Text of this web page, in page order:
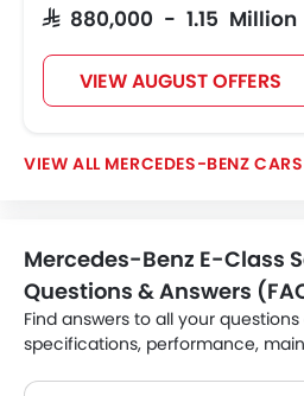
SAR 880,000 - 1.15 Million
VIEW AUGUST OFFERS
MERCEDES-BENZ CARS
Mercedes-Benz E-Class
Questions & Answers
Find answers to all your
specifications, performance,